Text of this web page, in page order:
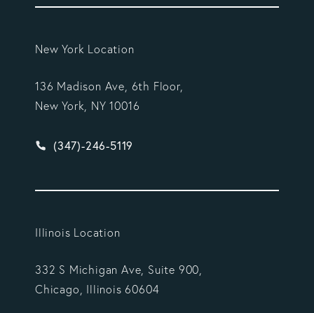
New York Location
136 Madison Ave, 6th Floor,
New York, NY 10016
Give Vargas Gonzalez Delombard, LLP a phone
(347)-246-5119
Illinois Location
332 S Michigan Ave, Suite 900,
Chicago, Illinois 60604